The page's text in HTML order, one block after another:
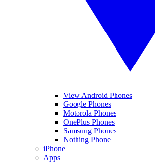
View Android Phones
Google Phones
Motorola Phones
OnePlus Phones
Samsung Phones
Nothing Phone
iPhone
Apps